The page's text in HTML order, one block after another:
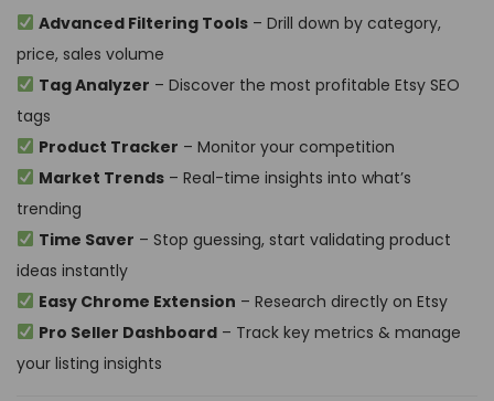
Advanced Filtering Tools– Drill down by category,
price, sales volume
Tag Analyzer – Discover the most profitable Etsy SEO
tags
Product Tracker – Monitor your competition
Market Trends– Real-time insights into what’s
trending
Time Saver – Stop guessing, start validating product
ideas instantly
Easy Chrome Extension – Research directly on Etsy
Pro Seller Dashboard– Track key metrics & manage
your listing insights